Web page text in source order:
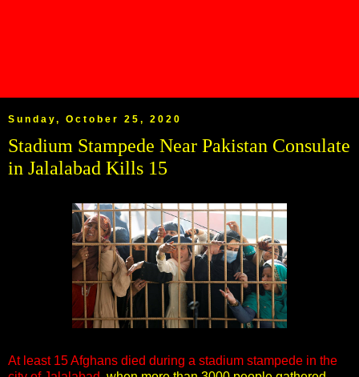
Sunday, October 25, 2020
Stadium Stampede Near Pakistan Consulate
in Jalalabad Kills 15
At least 15 Afghans died during a stadium stampede in the